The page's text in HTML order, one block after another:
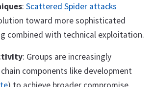
: Scattered Spider attacks
toward more sophisticated
combined with technical exploitation.
: Groups are increasingly
components like development